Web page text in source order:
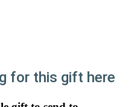
for this gift here